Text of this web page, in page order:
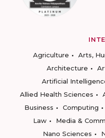
Agriculture
Arts,
Architecture
Artificial
Allied Health Sciences
Business
Computing
Law
Media &
Nano Sciences